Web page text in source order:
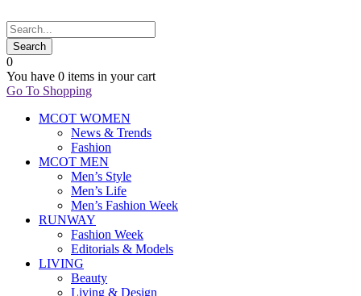
0
You have 0 items in your cart
Go To Shopping
MCOT WOMEN
News & Trends
Fashion
MCOT MEN
Men’s Style
Men’s Life
Men’s Fashion Week
RUNWAY
Fashion Week
Editorials & Models
LIVING
Beauty
Living & Design